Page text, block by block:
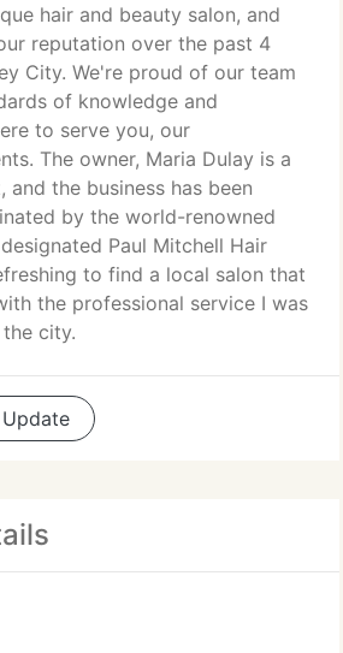
hair and beauty salon, and
reputation over the past 4
City. We're proud of our team
of knowledge and
to serve you, our
The owner, Maria Dulay is a
the business has been
by the world-renowned
Paul Mitchell Hair
to find a local salon that
the professional service I was
city.
Update